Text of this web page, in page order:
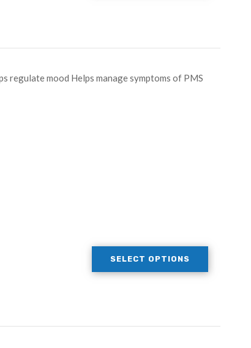
regulate mood Helps manage symptoms of PMS
SELECT OPTIONS